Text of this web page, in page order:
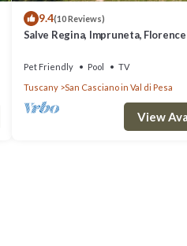
9.4(10 Reviews)
Salve Regina, Impruneta,
Pet Friendly Pool
TV
Tuscany
San Casciano in Val di Pesa
View